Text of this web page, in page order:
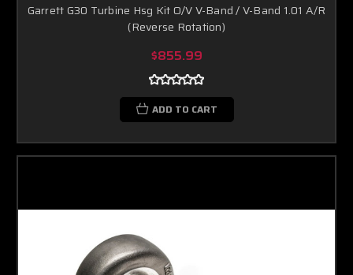
Garrett G30 Turbine Hsg Kit O/V V-Band / V-Band 1.01 A/R
(Reverse Rotation)
$855.99
ADD TO CART